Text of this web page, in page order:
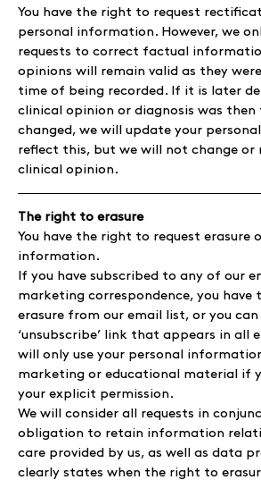
You have the right to request
personal information. However, we
requests to correct factual
opinions will remain valid as they
time of being recorded. If it is later
clinical opinion or diagnosis was then
changed, we will update your
reflect this, but we will not change or
clinical opinion.
The right to erasure
You have the right to request erasure
information.
If you have subscribed to any of our
marketing correspondence, you have
erasure from our email list, or you
‘unsubscribe’ link that appears in all
will only use your personal
marketing or educational material if
your explicit permission.
We will consider all requests in
obligation to retain information
care provided by us, as well as data
clearly states when the right to